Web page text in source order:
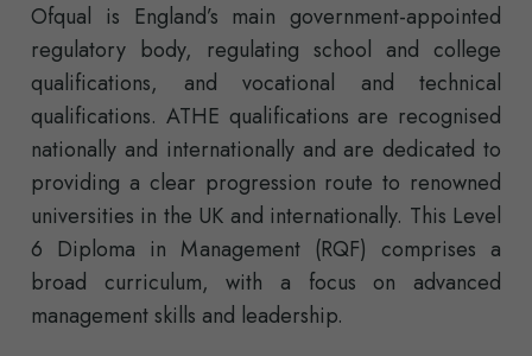
Ofqual is England’s main government-appointed
regulatory body, regulating school and college
qualifications, and vocational and technical
qualifications. ATHE qualifications are recognised
nationally and internationally and are dedicated to
providing a clear progression route to renowned
universities in the UK and internationally. This Level
6 Diploma in Management (RQF) comprises a
broad curriculum, with a focus on advanced
management skills and leadership.